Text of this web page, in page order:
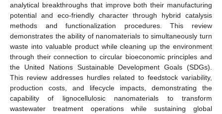
analytical breakthroughs that improve both their manufacturing
potential and eco-friendly character through hybrid catalysis
methods and functionalization procedures. This review
demonstrates the ability of nanomaterials to simultaneously turn
waste into valuable product while cleaning up the environment
through their connection to circular bioeconomic principles and
the United Nations Sustainable Development Goals (SDGs).
This review addresses hurdles related to feedstock variability,
production costs, and lifecycle impacts, demonstrating the
capability of lignocellulosic nanomaterials to transform
wastewater treatment operations while sustaining global